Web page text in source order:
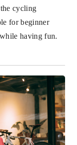
cycling
for beginner
having fun.